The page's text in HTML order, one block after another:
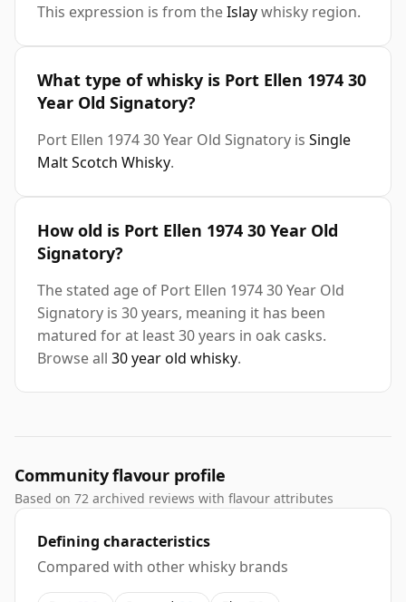
This expression is from theIslaywhisky region.
What type of whisky is Port Ellen 1974 30
Year Old Signatory?
Port Ellen 1974 30 Year Old Signatory is Single
Malt Scotch Whisky.
How old is Port Ellen 1974 30 Year Old
Signatory?
The stated age of Port Ellen 1974 30 Year Old
Signatory is 30 years, meaning it has been
matured for at least 30 years in oak casks.
Browse all 30 year old whisky.
Community flavour profile
Based on 72 archived reviews with flavour attributes
Defining characteristics
Compared with other whisky brands